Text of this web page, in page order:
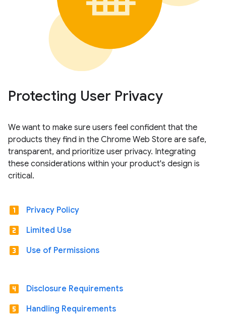
Protecting User Privacy
We want to make sure users feel confident that the
products they find in the Chrome Web Store are safe,
transparent, and prioritize user privacy. Integrating
these considerations within your product's design is
critical.
looks_one Privacy Policy
looks_two Limited Use
looks_3 Use of Permissions
looks_4 Disclosure Requirements
looks_5 Handling Requirements